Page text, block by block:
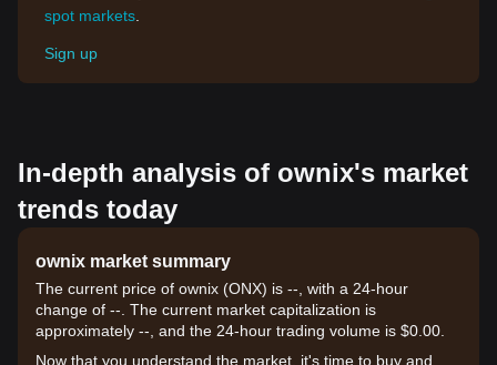
spot markets
Sign up
In-depth analysis of ownix's market
trends today
ownix market summary
The current price of ownix (ONX) is --, with a 24-hour
change of --. The current market capitalization is
approximately --, and the 24-hour trading volume is $0.00.
Now that you understand the market, it's time to buy and